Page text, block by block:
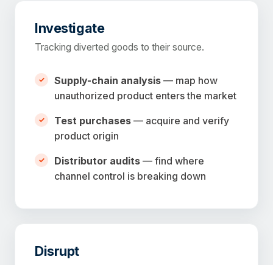
Investigate
Tracking diverted goods to their source.
Supply-chain analysis — map how
unauthorized product enters the market
Test purchases — acquire and verify
product origin
Distributor audits — find where
channel control is breaking down
Disrupt